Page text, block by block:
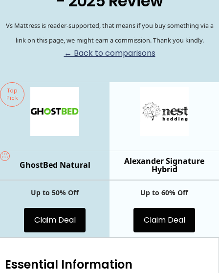
Vs Mattress is reader-supported, that means if you buy something via a
link on this page, we might earn a commission. Thank you kindly.
← Back to comparisons
Top
Pick
Alexander Signature
Hybrid
Top
Pick
GhostBed Natural
Up to 50% Off
Claim Deal
Up to 60% Off
Claim Deal
Essential Information